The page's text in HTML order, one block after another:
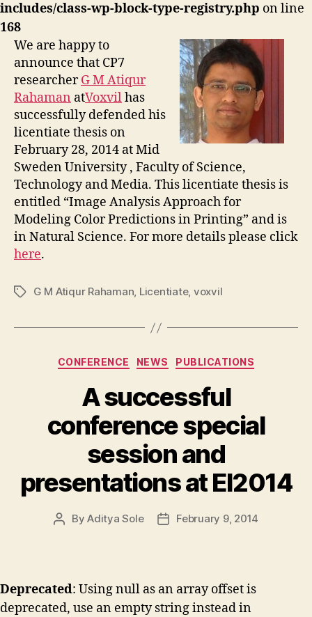
includes/class-wp-block-type-registry.php on line
168
We are happy to
announce that CP7
researcherG M Atiqur
Rahaman atVoxvilhas
successfully defended his
licentiate thesis on
February 28, 2014 at Mid
Sweden University , Faculty of Science,
Technology and Media. This licentiate thesis is
entitled “Image Analysis Approach for
Modeling Color Predictions in Printing” and is
in Natural Science. For more details please click
here.
TagsG M Atiqur Rahaman, Licentiate, voxvil
Categories
CONFERENCE NEWS PUBLICATIONS
A successful
conference special
session and
presentations at EI2014
PostByAditya Sole
PostFebruary 9, 2014
Deprecated: Using null as an array offset is
deprecated, use an empty string instead in